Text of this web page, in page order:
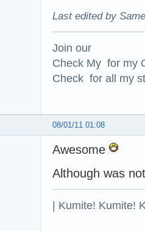
Last edited by
Join our
Check My for my
Check for all my
08/01/11 01:08
Awesome
Although was
| Kumite! Kumite!